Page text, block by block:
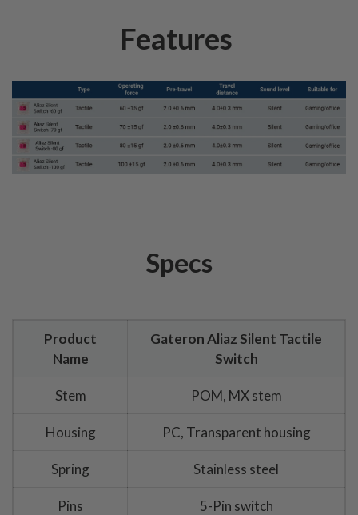
Features
Specs
Product
Name
Gateron Aliaz Silent Tactile
Switch
Stem POM, MX stem
Housing PC, Transparent housing
Spring Stainless steel
Pins 5-Pin switch